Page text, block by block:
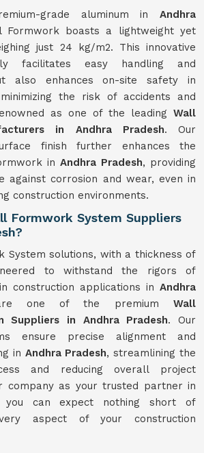
grade aluminum in Andhra
Formwork boasts a lightweight yet
just 24 kg/m2. This innovative
facilitates easy handling and
also enhances on-site safety in
the risk of accidents and
as one of the leading Wall
in Andhra Pradesh. Our
finish further enhances the
in Andhra Pradesh, providing
against corrosion and wear, even in
construction environments.
Formwork System Suppliers
System solutions, with a thickness of
to withstand the rigors of
construction applications in Andhra
one of the premium Wall
Suppliers in Andhra Pradesh. Our
ensure precise alignment and
in Andhra Pradesh, streamlining the
and reducing overall project
company as your trusted partner in
you can expect nothing short of
aspect of your construction